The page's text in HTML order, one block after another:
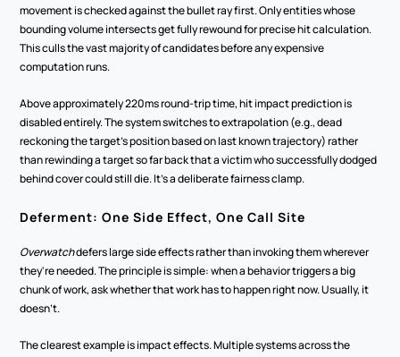
movement is checked against the bullet ray first. Only entities whose
bounding volume intersects get fully rewound for precise hit calculation.
This culls the vast majority of candidates before any expensive
computation runs.
Above approximately 220ms round-trip time, hit impact prediction is
disabled entirely. The system switches to extrapolation (e.g., dead
reckoning the target's position based on last known trajectory) rather
than rewinding a target so far back that a victim who successfully dodged
behind cover could still die. It's a deliberate fairness clamp.
Deferment: One Side Effect, One Call Site
Overwatch defers large side effects rather than invoking them wherever
they're needed. The principle is simple: when a behavior triggers a big
chunk of work, ask whether that work has to happen right now. Usually, it
doesn't.
The clearest example is impact effects. Multiple systems across the